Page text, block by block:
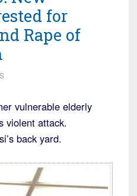
for
Rape of
vulnerable elderly
violent attack.
back yard.